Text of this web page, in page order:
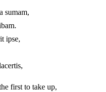
sumam,
ipse,
lacertis,
first to take up,